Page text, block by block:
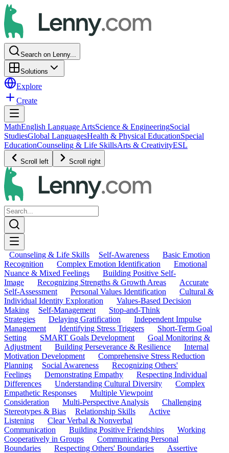
Search on Lenny...
Solutions
Explore
Create
MathEnglish Language ArtsScience & EngineeringSocial
StudiesGlobal LanguagesHealth & Physical EducationSpecial
EducationCounseling & Life SkillsArts & CreativityESL
Scroll left Scroll right
Counseling & Life Skills Self-Awareness
Basic Emotion
Recognition
Complex Emotion Identification
Emotional
Nuance & Mixed Feelings
Building Positive Self-
Image
Recognizing Strengths & Growth Areas
Accurate
Self-Assessment
Personal Values Identification
Cultural &
Individual Identity Exploration
Values-Based Decision
Making
Self-Management
Stop-and-Think
Strategies
Delaying Gratification
Independent Impulse
Management
Identifying Stress Triggers
Short-Term Goal
Setting
SMART Goals Development
Goal Monitoring &
Adjustment
Building Perseverance & Resilience
Internal
Motivation Development
Comprehensive Stress Reduction
Planning
Social Awareness
Recognizing Others'
Feelings
Demonstrating Empathy
Respecting Individual
Differences
Understanding Cultural Diversity
Complex
Empathetic Responses
Multiple Viewpoint
Consideration
Multi-Perspective Analysis
Challenging
Stereotypes & Bias
Relationship Skills
Active
Listening
Clear Verbal & Nonverbal
Communication
Building Positive Friendships
Working
Cooperatively in Groups
Communicating Personal
Boundaries
Respecting Others' Boundaries
Assertive